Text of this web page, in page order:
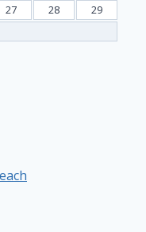
27 28
29